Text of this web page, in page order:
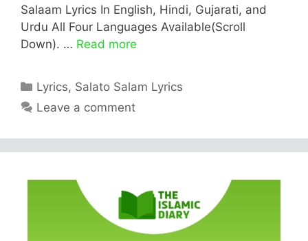
Salaam Lyrics In English, Hindi, Gujarati, and
Urdu All Four Languages Available(Scroll
Down). … Read more
Categories
Lyrics, Salato Salam Lyrics
Leave a comment